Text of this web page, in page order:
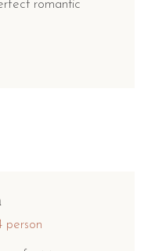
romantic
person